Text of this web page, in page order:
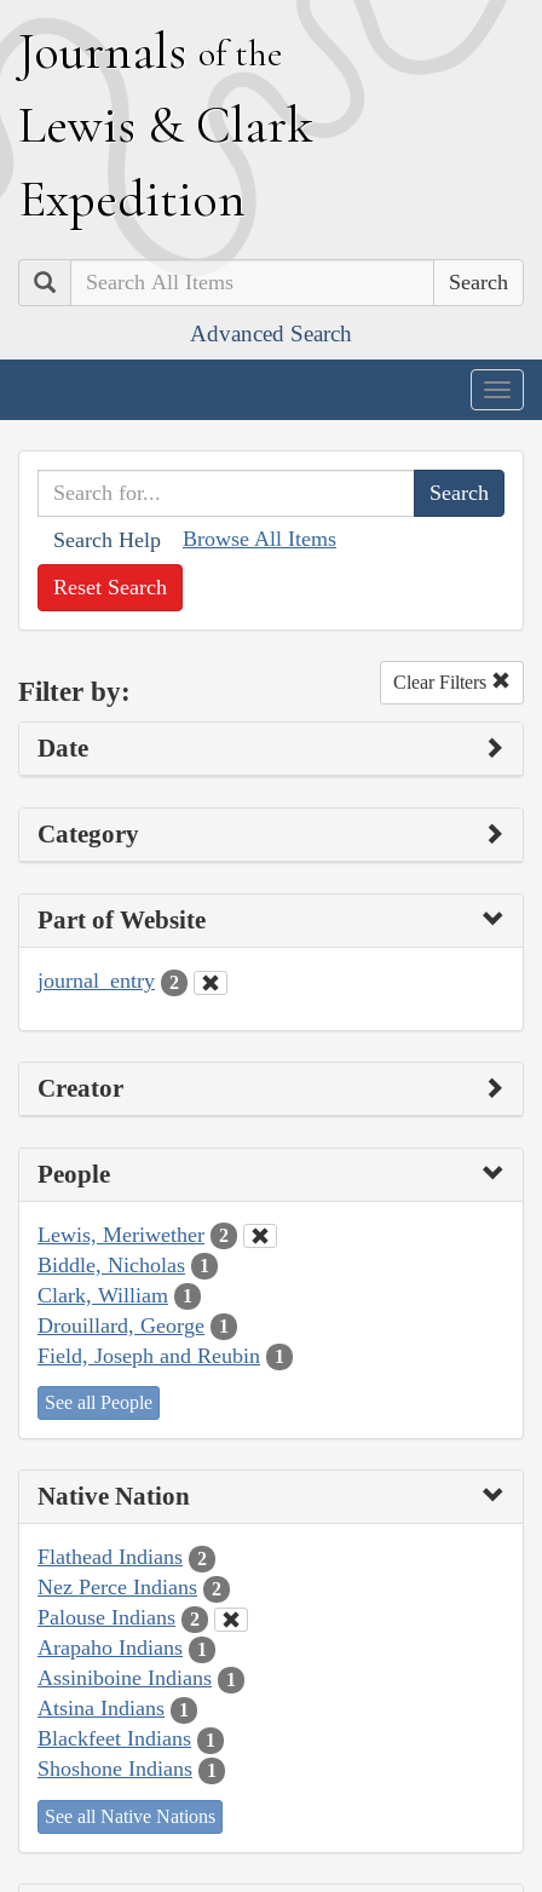
Journals of the
Lewis & Clark
Expedition
Search
Advanced Search
Search Help Browse All Items
Reset Search
Filter by: Clear Filters
Date
Category
Part of Website
journal_entry 2
Creator
People
Lewis, Meriwether 2
Biddle, Nicholas 1
Clark, William 1
Drouillard, George 1
Field, Joseph and Reubin 1
See all People
Native Nation
Flathead Indians 2
Nez Perce Indians 2
Palouse Indians 2
Arapaho Indians 1
Assiniboine Indians 1
Atsina Indians 1
Blackfeet Indians 1
Shoshone Indians 1
See all Native Nations